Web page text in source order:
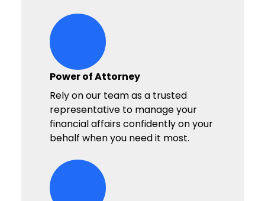
hands-heart-stars Icon
Power of Attorney
Rely on our team as a trusted
representative to manage your
financial affairs confidently on your
behalf when you need it most.
hands-heart-stars Icon